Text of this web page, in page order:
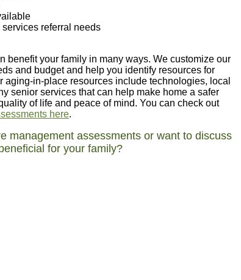
referral needs
benefit your family in many ways. We customize our
and budget and help you identify resources for
in-place resources include technologies, local
senior services that can help make home a safer
of life and peace of mind. You can check out
here.
management assessments or want to discuss
for your family?